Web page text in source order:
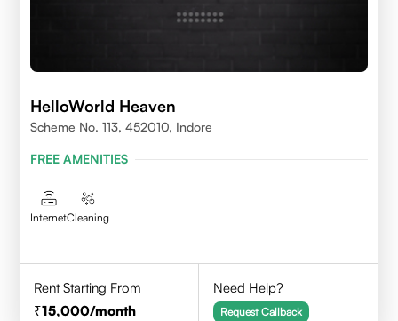
HelloWorld Heaven
Scheme No. 113, 452010, Indore
FREE AMENITIES
InternetCleaning
Rent Starting From
15,000/month
Need Help?
Request Callback